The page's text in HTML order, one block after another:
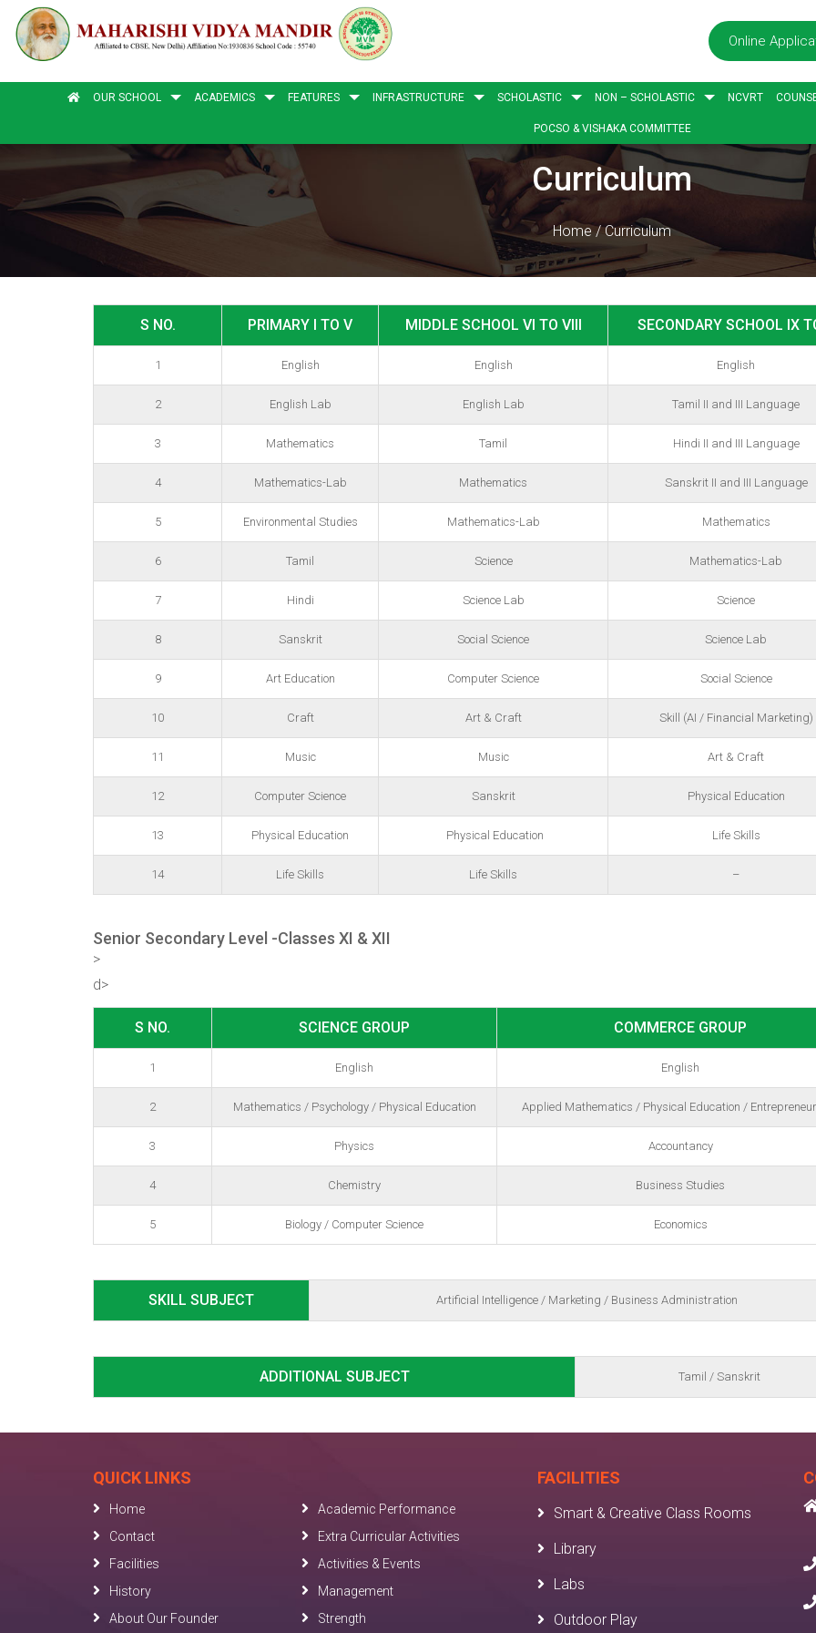
Online
OUR SCHOOL ACADEMICS FEATURES INFRASTRUCTURE SCHOLASTIC NON – SCHOLASTIC NCVRT
POCSO & VISHAKA COMMITTEE
Curriculum
Home/Curriculum
S NO. PRIMARY I TO V MIDDLE SCHOOL VI TO VIII SECONDARY SCHOOL IX
1 English English English
2 English Lab English Lab Tamil II and III Language
3 Mathematics Tamil Hindi II and III Language
4 Mathematics-Lab Mathematics Sanskrit II and III Language
5 Environmental Studies Mathematics-Lab Mathematics
6 Tamil Science Mathematics-Lab
7 Hindi Science Lab Science
8 Sanskrit Social Science Science Lab
9 Art Education Computer Science Social Science
10 Craft Art & Craft Skill (AI / Financial Marketing)
11 Music Music Art & Craft
12 Computer Science Sanskrit Physical Education
13 Physical Education Physical Education Life Skills
14 Life Skills Life Skills –
Senior Secondary Level -Classes XI & XII
>
d>
S NO. SCIENCE GROUP COMMERCE GROUP
1 English English
2 Mathematics / Psychology / Physical Education Applied Mathematics / Physical Education /
3 Physics Accountancy
4 Chemistry Business Studies
5 Biology / Computer Science Economics
SKILL SUBJECT Artificial Intelligence / Marketing / Business Administration
ADDITIONAL SUBJECT Tamil / Sanskrit
QUICK LINKS
Home
Academic Performance
Contact
Extra Curricular Activities
Facilities
Activities & Events
History
Management
About Our Founder
Strength
FACILITIES
Smart & Creative Class Rooms
Library
Labs
Outdoor Play